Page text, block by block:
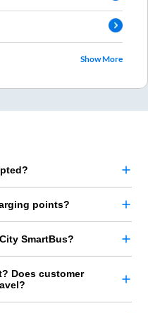
Show More
points?
SmartBus?
Does customer